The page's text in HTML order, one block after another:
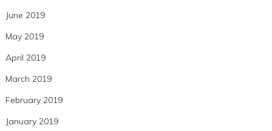
June 2019
May 2019
April 2019
March 2019
February 2019
January 2019